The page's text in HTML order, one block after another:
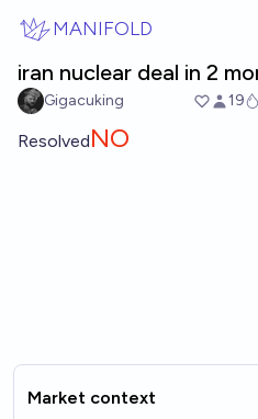
MANIFOLD
iran nuclear deal in 2
Gigacuking 19
ResolvedNO
Market context